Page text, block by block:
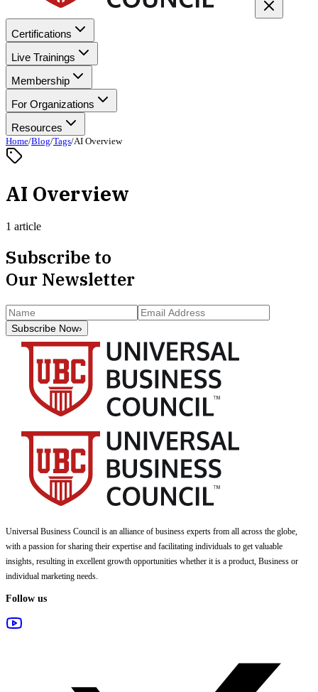
Certifications
Live Trainings
Membership
For Organizations
Resources
Home/Blog/Tags/AI Overview
AI Overview
1 article
Subscribe to
Our Newsletter
Subscribe Now›
Universal Business Council is an alliance of business experts from all across the globe,
with a passion for sharing their expertise and facilitating individuals to get valuable
insights, resulting in excellent growth opportunities whether it is a product, Business or
individual marketing needs.
Follow us